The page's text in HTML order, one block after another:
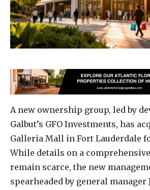
A new ownership group, led by
Galbut’s GFO Investments, has
Galleria Mall in Fort Lauderdale
While details on a
remain scarce, the new
spearheaded by general